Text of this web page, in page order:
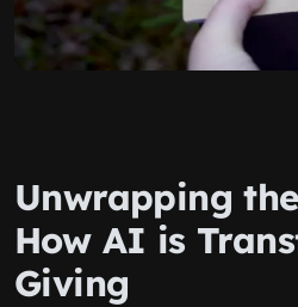
Unwrapping
How AI is
Giving